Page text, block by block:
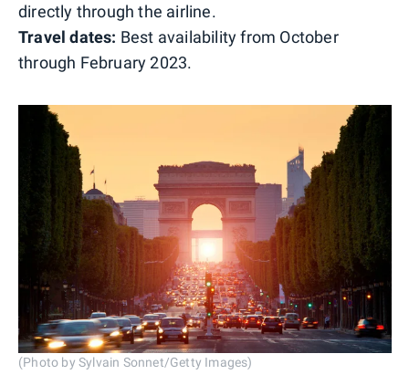
directly through the airline.
Travel dates: Best availability from October
through February 2023.
(Photo by Sylvain Sonnet/Getty Images)